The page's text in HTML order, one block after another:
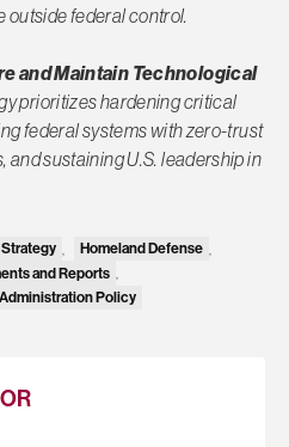
outside federal control.
and Maintain Technological
prioritizes hardening critical
federal systems with zero-trust
and sustaining U.S. leadership in
Homeland Defense
and Reports
Policy